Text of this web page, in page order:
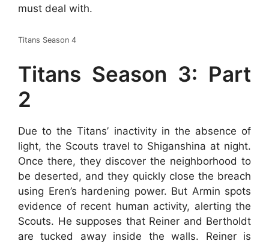
must deal with.
Titans Season 4
Titans Season 3: Part
2
Due to the Titans’ inactivity in the absence of
light, the Scouts travel to Shiganshina at night.
Once there, they discover the neighborhood to
be deserted, and they quickly close the breach
using Eren’s hardening power. But Armin spots
evidence of recent human activity, alerting the
Scouts. He supposes that Reiner and Bertholdt
are tucked away inside the walls. Reiner is